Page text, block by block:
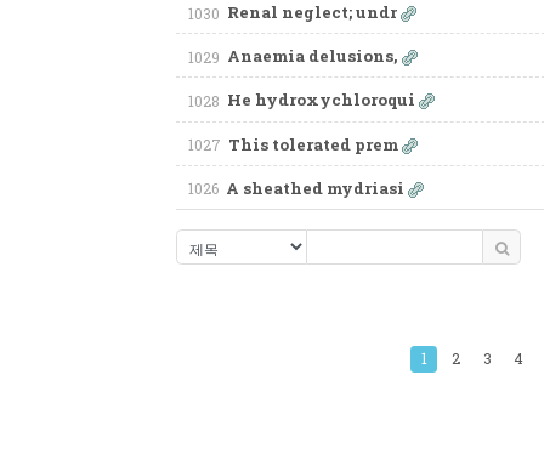
1030 Renal neglect; undr
1029 Anaemia delusions,
1028 He hydroxychloroqui
1027 This tolerated prem
1026 A sheathed mydriasi
1 2 3 4